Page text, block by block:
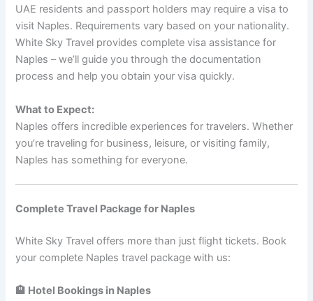
UAE residents and passport holders may require a visa to
visit Naples. Requirements vary based on your nationality.
White Sky Travel provides complete visa assistance for
Naples – we’ll guide you through the documentation
process and help you obtain your visa quickly.
What to Expect:
Naples offers incredible experiences for travelers. Whether
you’re traveling for business, leisure, or visiting family,
Naples has something for everyone.
Complete Travel Package for Naples
White Sky Travel offers more than just flight tickets. Book
your complete Naples travel package with us:
🏨 Hotel Bookings in Naples